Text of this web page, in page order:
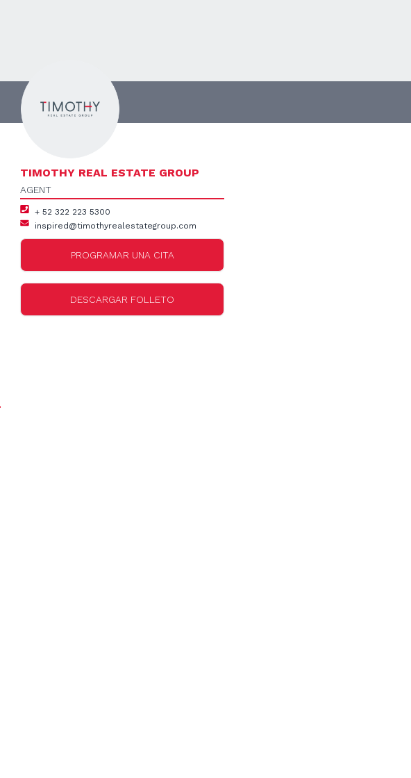
TIMOTHY REAL ESTATE GROUP
AGENT
+ 52 322 223 5300
inspired@timothyrealestategroup.com
PROGRAMAR UNA CITA
DESCARGAR FOLLETO